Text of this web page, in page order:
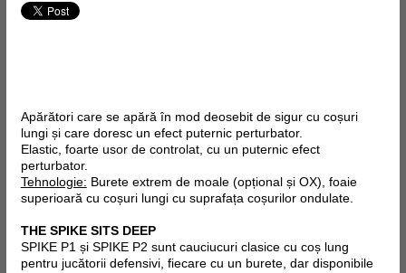
Apărători care se apără în mod deosebit de sigur cu coșuri
lungi și care doresc un efect puternic perturbator.
Elastic, foarte usor de controlat, cu un puternic efect
perturbator.
Tehnologie: Burete extrem de moale (opțional și OX), foaie
superioară cu coșuri lungi cu suprafața coșurilor ondulate.
THE SPIKE SITS DEEP
SPIKE P1 și SPIKE P2 sunt cauciucuri clasice cu coș lung
pentru jucătorii defensivi, fiecare cu un burete, dar disponibile